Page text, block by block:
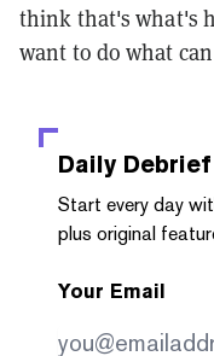
think that's what's
want to do what
Daily Debrief
Start every day
plus original
Your Email